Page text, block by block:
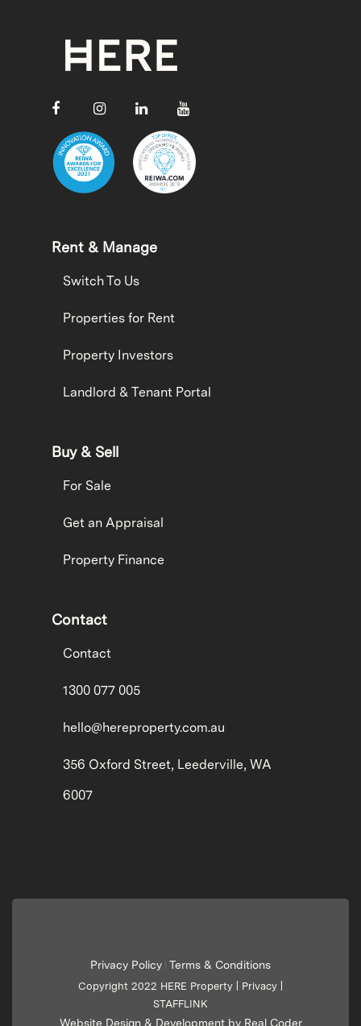
Rent & Manage
Switch To Us
Properties for Rent
Property Investors
Landlord & Tenant Portal
Buy & Sell
For Sale
Get an Appraisal
Property Finance
Contact
Contact
1300 077 005
hello@hereproperty.com.au
356 Oxford Street, Leederville, WA
6007
Privacy Policy Terms & Conditions
Copyright 2022 HERE Property | Privacy
STAFFLINK
Website Design & Development by Real Coder